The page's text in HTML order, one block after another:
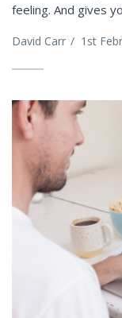
feeling. And gives
David Carr / 1st